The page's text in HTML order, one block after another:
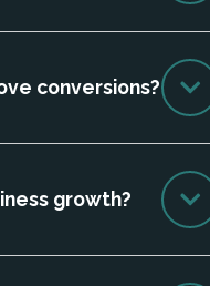
conversions?
growth?